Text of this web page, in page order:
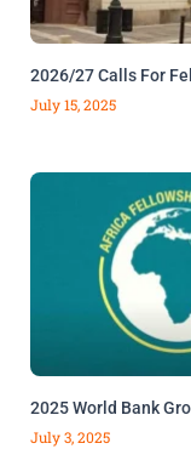
2026/27 Calls For
July 15, 2025
2025 World Bank
July 3, 2025